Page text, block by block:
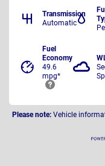
Transmission
Automatic
Fuel
Economy
49.6
mpg*
Please note: Vehicle